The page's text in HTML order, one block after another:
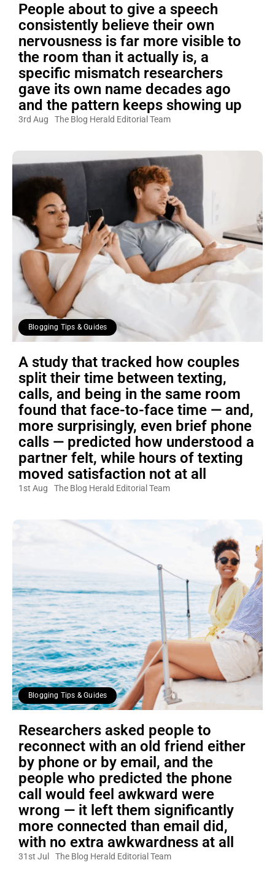
People about to give a speech
consistently believe their own
nervousness is far more visible to
the room than it actually is, a
specific mismatch researchers
gave its own name decades ago
and the pattern keeps showing up
3rd Aug The Blog Herald Editorial Team
Blogging Tips & Guides
A study that tracked how couples
split their time between texting,
calls, and being in the same room
found that face-to-face time — and,
more surprisingly, even brief phone
calls — predicted how understood a
partner felt, while hours of texting
moved satisfaction not at all
1st Aug The Blog Herald Editorial Team
Blogging Tips & Guides
Researchers asked people to
reconnect with an old friend either
by phone or by email, and the
people who predicted the phone
call would feel awkward were
wrong — it left them significantly
more connected than email did,
with no extra awkwardness at all
31st Jul The Blog Herald Editorial Team